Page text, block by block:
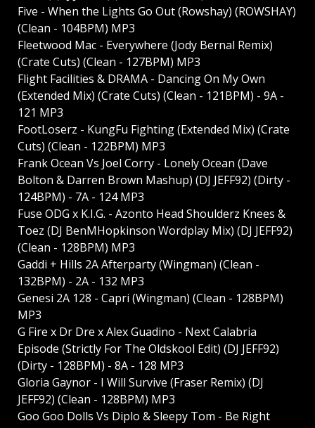
Five - When the Lights Go Out (Rowshay) (ROWSHAY)
(Clean - 104BPM) MP3
Fleetwood Mac - Everywhere (Jody Bernal Remix)
(Crate Cuts) (Clean - 127BPM) MP3
Flight Facilities & DRAMA - Dancing On My Own
(Extended Mix) (Crate Cuts) (Clean - 121BPM) - 9A -
121 MP3
FootLoserz - KungFu Fighting (Extended Mix) (Crate
Cuts) (Clean - 122BPM) MP3
Frank Ocean Vs Joel Corry - Lonely Ocean (Dave
Bolton & Darren Brown Mashup) (DJ JEFF92) (Dirty -
124BPM) - 7A - 124 MP3
Fuse ODG x K.I.G. - Azonto Head Shoulderz Knees &
Toez (DJ BenMHopkinson Wordplay Mix) (DJ JEFF92)
(Clean - 128BPM) MP3
Gaddi + Hills 2A Afterparty (Wingman) (Clean -
132BPM) - 2A - 132 MP3
Genesi 2A 128 - Capri (Wingman) (Clean - 128BPM)
MP3
G Fire x Dr Dre x Alex Guadino - Next Calabria
Episode (Strictly For The Oldskool Edit) (DJ JEFF92)
(Dirty - 128BPM) - 8A - 128 MP3
Gloria Gaynor - I Will Survive (Fraser Remix) (DJ
JEFF92) (Clean - 128BPM) MP3
Goo Goo Dolls Vs Diplo & Sleepy Tom - Be Right